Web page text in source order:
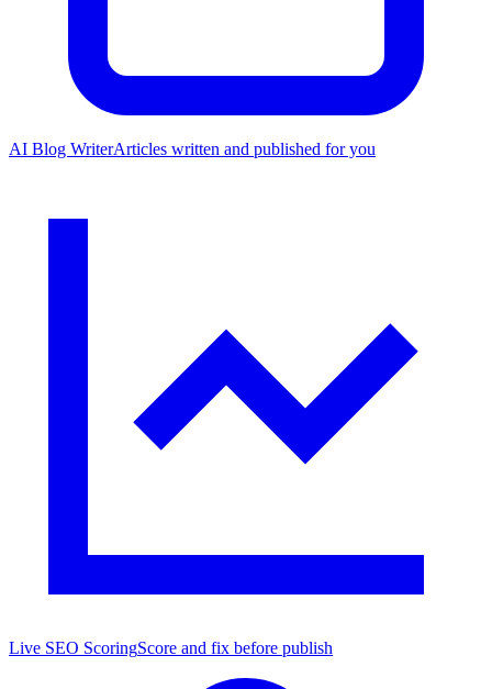
AI Blog WriterArticles written and published for you
Live SEO ScoringScore and fix before publish